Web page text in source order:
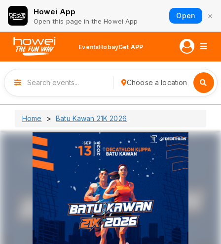
Howei App
Open this page in the Howei App
Open ×
EventsHobayGet APP
Choose a location
Home Batu Kawan 21K 2026